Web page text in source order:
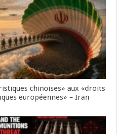
chinoises» aux «droits
européennes» – Iran